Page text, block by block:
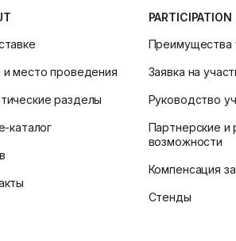
и место проведения
разделы
каталог
PARTICIPATION
Преимущества
Заявка на
Руководство
Партнерские и
возможности
Компенсация
Стенды